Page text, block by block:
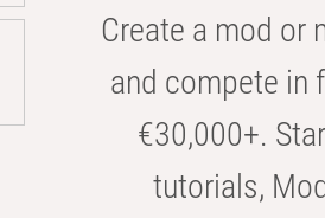
Create a mod or
and compete in
€30,000+.
tutorials,